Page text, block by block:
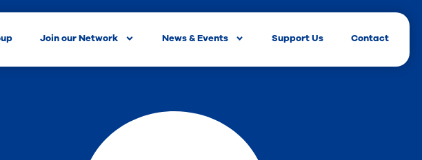
Join our Network News & Events Support Us Contact